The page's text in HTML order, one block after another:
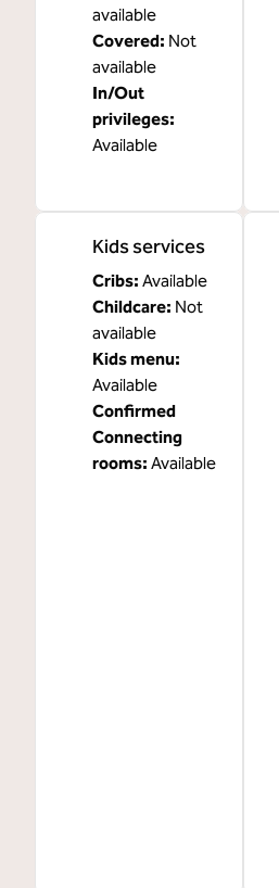
available
Covered: Not
available
In/Out
privileges:
Available
Kids services
Cribs: Available
Childcare: Not
available
Kids menu:
Available
Confirmed
Connecting
rooms: Available